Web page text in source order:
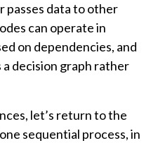
passes data to other
can operate in
on dependencies, and
decision graph rather
let’s return to the
sequential process, in